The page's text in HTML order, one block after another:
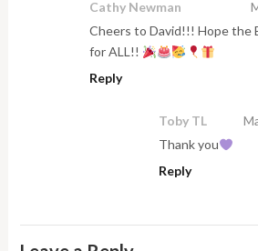
Cathy Newman
Cheers to David!!! Hope the
for ALL!!
Reply
Toby TL
Thank you
Reply